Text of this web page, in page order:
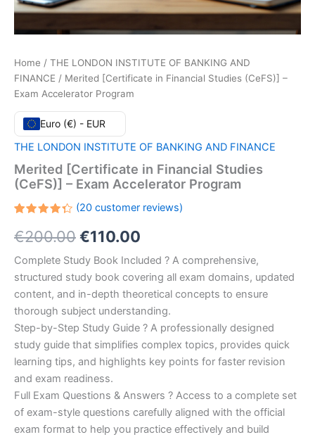
Home / THE LONDON INSTITUTE OF BANKING AND
FINANCE / Merited [Certificate in Financial Studies (CeFS)] –
Exam Accelerator Program
Euro (€) - EUR
THE LONDON INSTITUTE OF BANKING AND FINANCE
Merited [Certificate in Financial Studies
(CeFS)] – Exam Accelerator Program
4.35out
of 5
on
customer
ratings
(20customer reviews)
€200.00Original
price
was:
€200.00.
€110.00
price
is:
€110.00.
Complete Study Book Included ? A comprehensive,
structured study book covering all exam domains, updated
content, and in-depth theoretical concepts to ensure
thorough subject understanding.
Step-by-Step Study Guide ? A professionally designed
study guide that simplifies complex topics, provides quick
learning tips, and highlights key points for faster revision
and exam readiness.
Full Exam Questions & Answers ? Access to a complete set
of exam-style questions carefully aligned with the official
exam format to help you practice effectively and build